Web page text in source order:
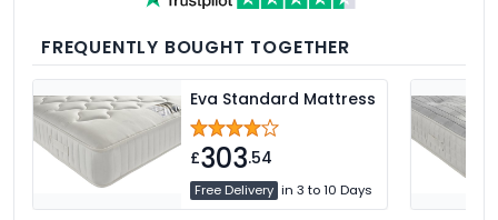
medium and firm feel pillows available,
you.
FREQUENTLY BOUGHT TOGETHER
Eva Standard Mattress
£303.54
Free Delivery in 3 to 10 Days